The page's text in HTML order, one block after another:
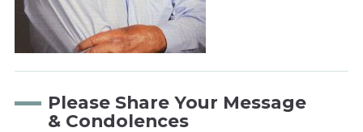
Please Share Your Message
& Condolences